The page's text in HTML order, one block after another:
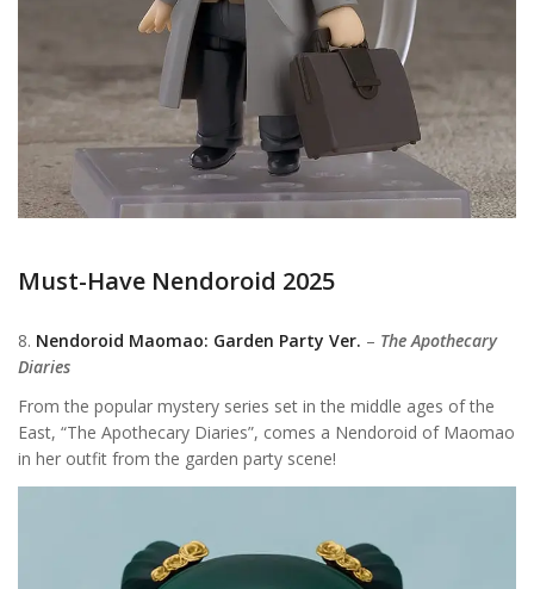
Must-Have Nendoroid 2025
8. Nendoroid Maomao: Garden Party Ver. – The Apothecary
Diaries
From the popular mystery series set in the middle ages of the
East, “The Apothecary Diaries”, comes a Nendoroid of Maomao
in her outfit from the garden party scene!